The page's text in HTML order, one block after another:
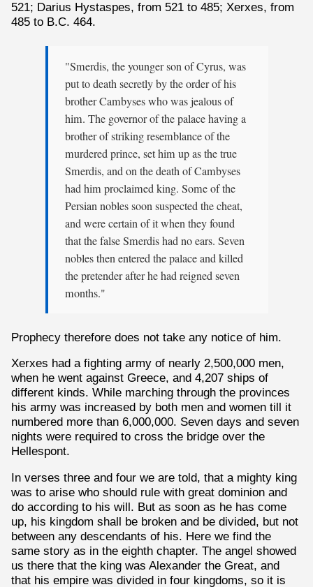
521; Darius Hystaspes, from 521 to 485; Xerxes, from
485 to B.C. 464.
"Smerdis, the younger son of Cyrus, was
put to death secretly by the order of his
brother Cambyses who was jealous of
him. The governor of the palace having a
brother of striking resemblance of the
murdered prince, set him up as the true
Smerdis, and on the death of Cambyses
had him proclaimed king. Some of the
Persian nobles soon suspected the cheat,
and were certain of it when they found
that the false Smerdis had no ears. Seven
nobles then entered the palace and killed
the pretender after he had reigned seven
months."
Prophecy therefore does not take any notice of him.
Xerxes had a fighting army of nearly 2,500,000 men,
when he went against Greece, and 4,207 ships of
different kinds. While marching through the provinces
his army was increased by both men and women till it
numbered more than 6,000,000. Seven days and seven
nights were required to cross the bridge over the
Hellespont.
In verses three and four we are told, that a mighty king
was to arise who should rule with great dominion and
do according to his will. But as soon as he has come
up, his kingdom shall be broken and be divided, but not
between any descendants of his. Here we find the
same story as in the eighth chapter. The angel showed
us there that the king was Alexander the Great, and
that his empire was divided in four kingdoms, so it is